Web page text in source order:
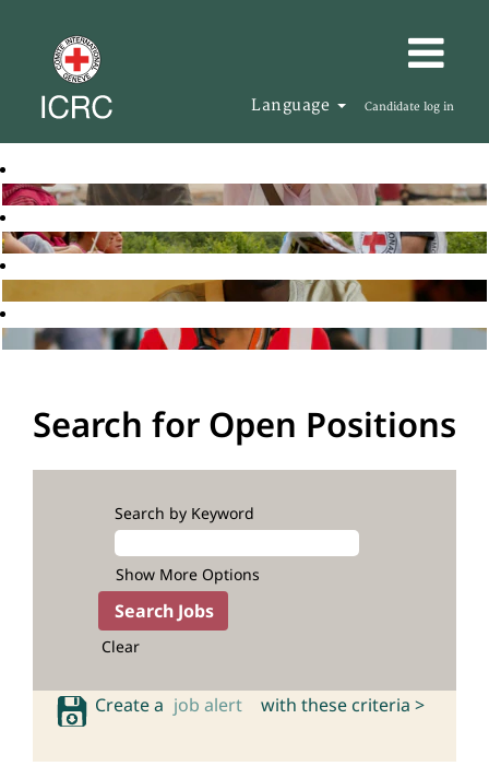
Language Candidate log in
Search for Open Positions
Search by Keyword
Show More Options
Clear
Create a job alert with these criteria >